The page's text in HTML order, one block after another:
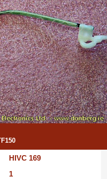
HIVC 169
1